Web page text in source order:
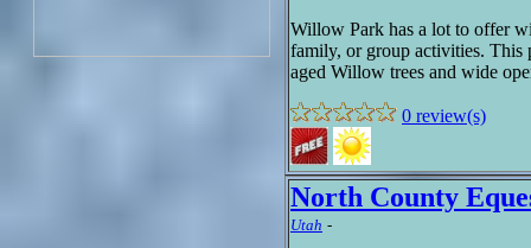
Willow Park has a lot to offer
family, or group activities. This
aged Willow trees and wide
0 review(s)
North County
Utah -